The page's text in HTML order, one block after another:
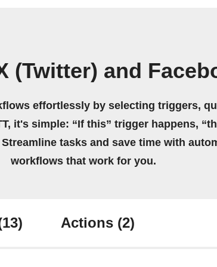
(Twitter) and
effortlessly by selecting triggers,
it's simple: “If this” trigger happens,
tasks and save time with
workflows that work for you.
Actions (2)